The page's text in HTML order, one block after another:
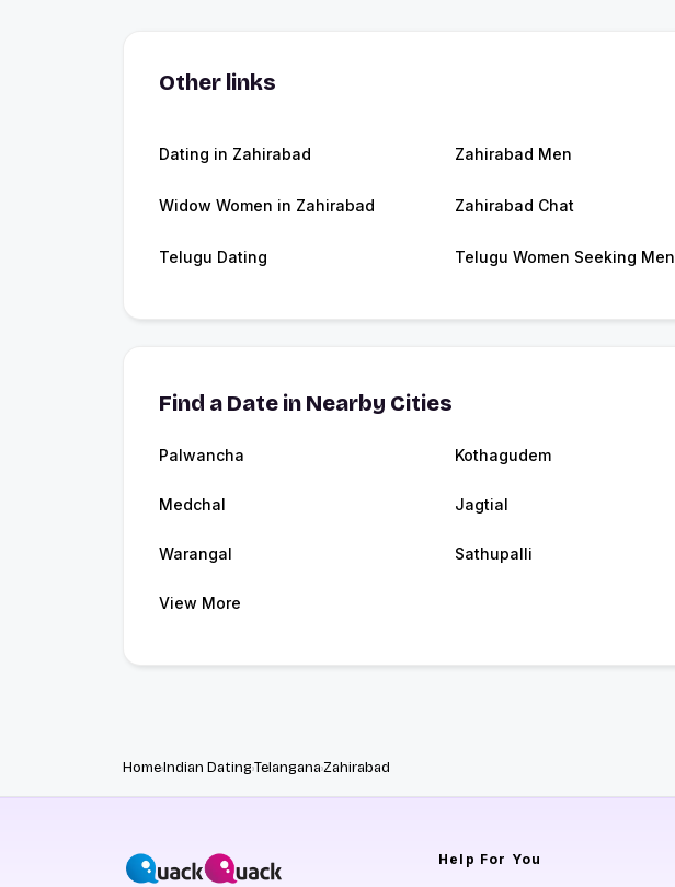
Other links
Dating in Zahirabad Zahirabad Men
Widow Women in Zahirabad Zahirabad Chat
Telugu Dating Telugu Women Seeking Men
Find a Date in Nearby Cities
Palwancha Kothagudem
Medchal Jagtial
Warangal Sathupalli
View More
HomeIndian DatingTelanganaZahirabad
Help For You